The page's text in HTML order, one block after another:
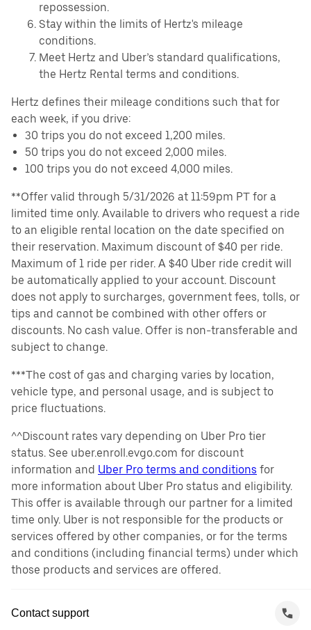
repossession.
Stay within the limits of Hertz's mileage
conditions.
Meet Hertz and Uber’s standard qualifications,
the Hertz Rental terms and conditions.
Hertz defines their mileage conditions such that for
each week, if you drive:
30 trips you do not exceed 1,200 miles.
50 trips you do not exceed 2,000 miles.
100 trips you do not exceed 4,000 miles.
**Offer valid through 5/31/2026 at 11:59pm PT for a
limited time only. Available to drivers who request a ride
to an eligible rental location on the date specified on
their reservation. Maximum discount of $40 per ride.
Maximum of 1 ride per rider. A $40 Uber ride credit will
be automatically applied to your account. Discount
does not apply to surcharges, government fees, tolls, or
tips and cannot be combined with other offers or
discounts. No cash value. Offer is non-transferable and
subject to change.
***The cost of gas and charging varies by location,
vehicle type, and personal usage, and is subject to
price fluctuations.
^^Discount rates vary depending on Uber Pro tier
status. See uber.enroll.evgo.com for discount
information and Uber Pro terms and conditions for
more information about Uber Pro status and eligibility.
This offer is available through our partner for a limited
time only. Uber is not responsible for the products or
services offered by other companies, or for the terms
and conditions (including financial terms) under which
those products and services are offered.
Contact support